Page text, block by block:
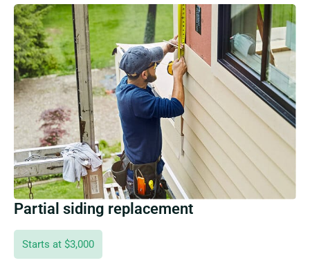
Partial siding replacement
Starts at $3,000